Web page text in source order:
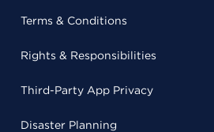
Terms & Conditions
Rights & Responsibilities
Third-Party App Privacy
Disaster Planning